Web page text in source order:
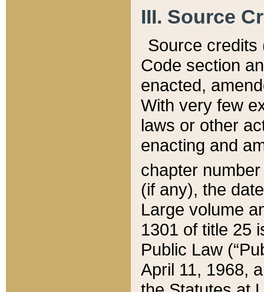
III. Source
Source credits
Code section
enacted,
With very few
laws or other
enacting and
chapter
(if any), the
Large volume
1301 of title 25
Public Law
April 11, 1968,